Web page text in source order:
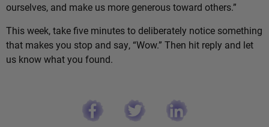
ourselves, and make us more generous toward others.”
This week, take five minutes to deliberately notice something
that makes you stop and say, “Wow.” Then hit reply and let
us know what you found.